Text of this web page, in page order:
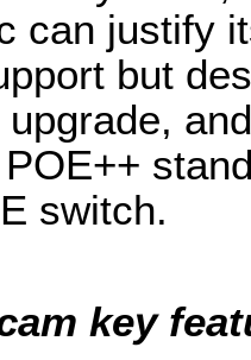
can justify
but
switch.
key